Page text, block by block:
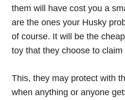
them will have cost you a
are the ones your Husky
of course. It will be the
toy that they choose to
This, they may protect with
when anything or anyone